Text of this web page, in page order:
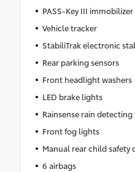
PASS-Key III immobilizer
Vehicle tracker
StabiliTrak electronic
Rear parking sensors
Front headlight washers
LED brake lights
Rainsense rain detecting
Front fog lights
Manual rear child safety
6 airbags